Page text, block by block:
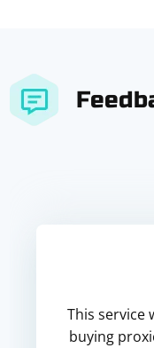
This service
buying